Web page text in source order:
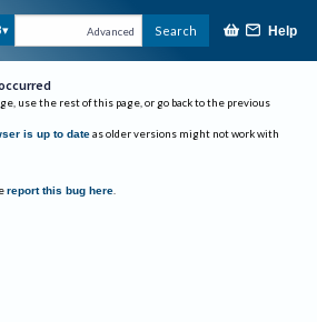
Advanced Search Help
use the rest of this page, or go back to the previous
is up to date as older versions might not work with
report this bug here.